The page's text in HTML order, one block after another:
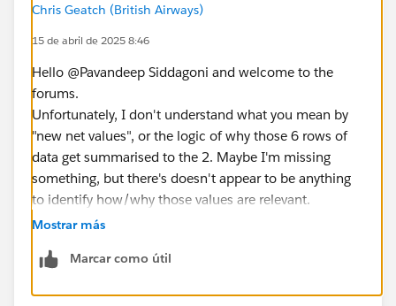
Chris Geatch (British Airways)
15 de abril de 2025 8:46
Hello @Pavandeep Siddagoni​ and welcome to the
forums.
Unfortunately, I don't understand what you mean by
"new net values", or the logic of why those 6 rows of
data get summarised to the 2. Maybe I'm missing
something, but there's doesn't appear to be anything
to identify how/why those values are relevant.
Mostrar más
Marcar como útil